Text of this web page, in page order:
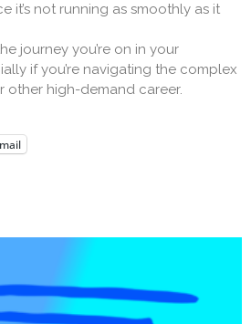
it’s not running as smoothly as it
journey you’re on in your
if you’re navigating the complex
other high-demand career.